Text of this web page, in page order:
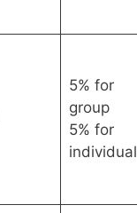
5% for
group
5% for
individual